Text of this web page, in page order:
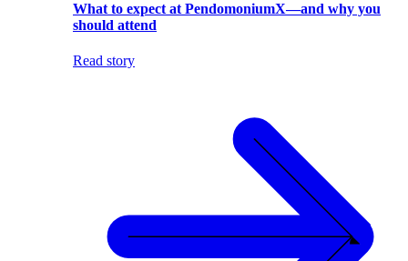
What to expect at PendomoniumX—and why you
should attend
Read story